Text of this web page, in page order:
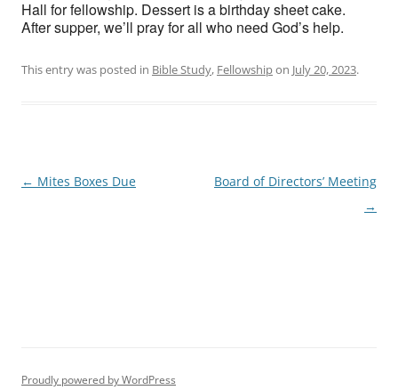
Hall for fellowship. Dessert is a birthday sheet cake.
After supper, we’ll pray for all who need God’s help.
This entry was posted in Bible Study, Fellowshipon July 20, 2023.
Post
← Mites Boxes Due
Board of Directors’ Meeting
→
Proudly powered by WordPress